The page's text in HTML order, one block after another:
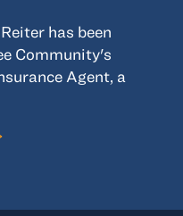
has been
Community's
Agent, a